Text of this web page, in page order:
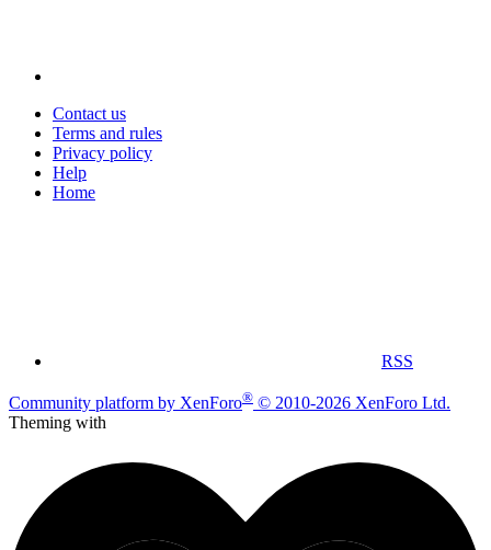
Contact us
Terms and rules
Privacy policy
Help
Home
RSS
Community platform by XenForo® © 2010-2026 XenForo Ltd.
Theming with